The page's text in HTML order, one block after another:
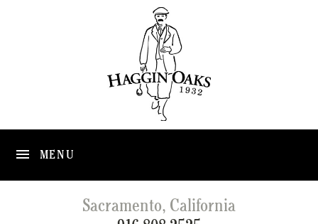
MENU
Sacramento, California